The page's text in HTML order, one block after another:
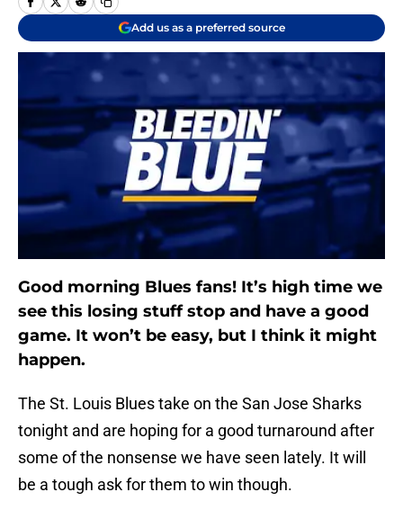
Add us as a preferred source
Good morning Blues fans! It’s high time we
see this losing stuff stop and have a good
game. It won’t be easy, but I think it might
happen.
The St. Louis Blues take on the San Jose Sharks
tonight and are hoping for a good turnaround after
some of the nonsense we have seen lately. It will
be a tough ask for them to win though.